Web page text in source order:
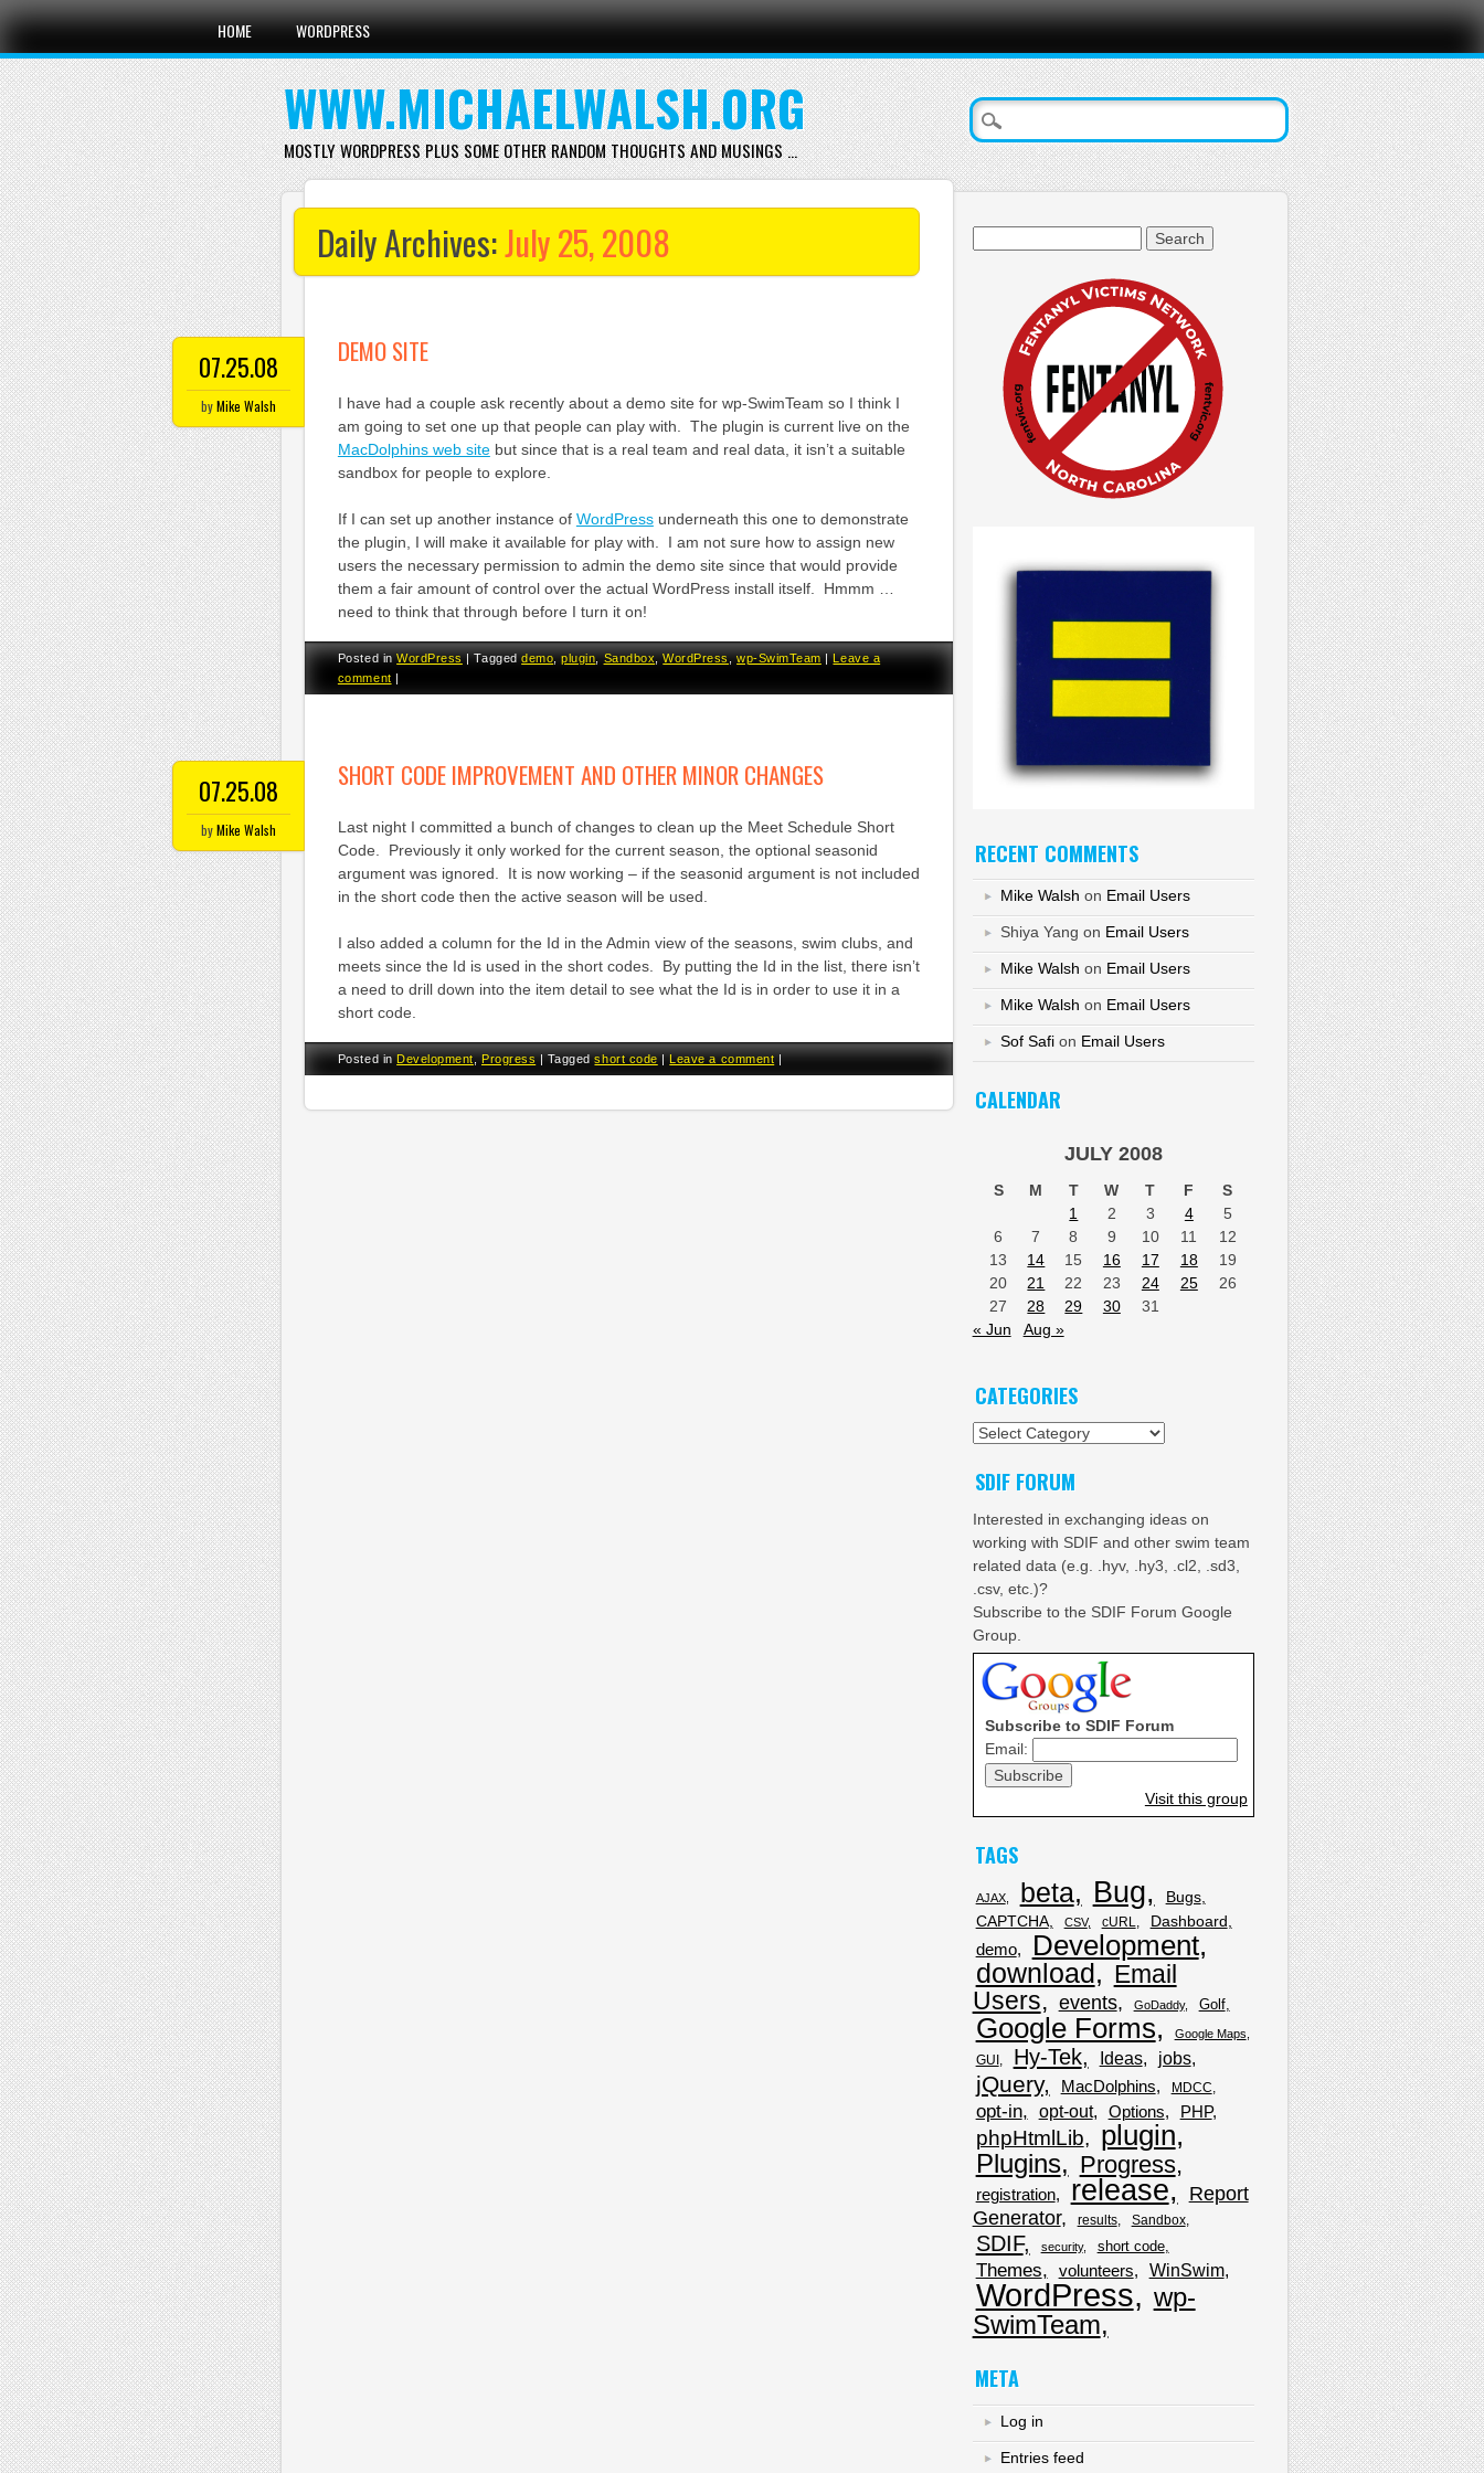
Main menu
Skip
content
HOME WORDPRESS
WWW.MICHAELWALSH.ORG
MOSTLY WORDPRESS PLUS SOME OTHER RANDOM THOUGHTS AND MUSINGS …
Daily Archives:July 25, 2008
07.25.08
byMike Walsh
DEMO SITE
I have had a couple ask recently about a demo site for wp-SwimTeam so I think I
am going to set one up that people can play with. The plugin is current live on the
MacDolphins web sitebut since that is a real team and real data, it isn’t a suitable
sandbox for people to explore.
If I can set up another instance of WordPressunderneath this one to demonstrate
the plugin, I will make it available for play with. I am not sure how to assign new
users the necessary permission to admin the demo site since that would provide
them a fair amount of control over the actual WordPress install itself. Hmmm …
need to think that through before I turn it on!
Posted inWordPress |Taggeddemo,plugin,Sandbox,WordPress,wp-SwimTeam |Leave a
comment |
07.25.08
byMike Walsh
SHORT CODE IMPROVEMENT AND OTHER MINOR CHANGES
Last night I committed a bunch of changes to clean up the Meet Schedule Short
Code. Previously it only worked for the current season, the optional seasonid
argument was ignored. It is now working – if the seasonid argument is not included
in the short code then the active season will be used.
I also added a column for the Id in the Admin view of the seasons, swim clubs, and
meets since the Id is used in the short codes. By putting the Id in the list, there isn’t
a need to drill down into the item detail to see what the Id is in order to use it in a
short code.
Posted inDevelopment,Progress |Taggedshort code |Leave a comment |
RECENT COMMENTS
Mike Walsh on Email Users
Shiya Yang on Email Users
Mike Walsh on Email Users
Mike Walsh on Email Users
Sof Safion Email Users
CALENDAR
JULY 2008
S M T W T F
S
1
2 3 4
5
6
7 8 9 10 11
12
13
14 15 16 17 18
19
20
21 22 23 24 25
26
27
28 29 30
31
« Jun
Aug »
CATEGORIES
Categories
SDIF FORUM
Interested in exchanging ideas on
working with SDIF and other swim team
related data (e.g. .hyv, .hy3, .cl2, .sd3,
.csv, etc.)?
Subscribe to the SDIF Forum Google
Group.
Subscribe to SDIF Forum
Email:
Visit this group
TAGS
AJAX beta Bug
Bugs
CAPTCHA
CSV cURL Dashboard
demo Development
download
Email
Users
events GoDaddy Golf
Google Forms Google Maps
GUI Hy-Tek Ideas jobs
jQuery MacDolphins MDCC
opt-in opt-out Options PHP
phpHtmlLib plugin
Plugins Progress
registration release
Report
Generator
results Sandbox
SDIF security short code
Themes volunteers WinSwim
WordPress
wp-
SwimTeam
META
Log in
Entries feed